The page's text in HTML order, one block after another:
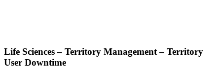
Life Sciences – Territory Management – Territory
User Downtime